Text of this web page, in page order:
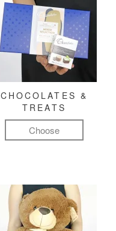
CHOCOLATES &
TREATS
Choose